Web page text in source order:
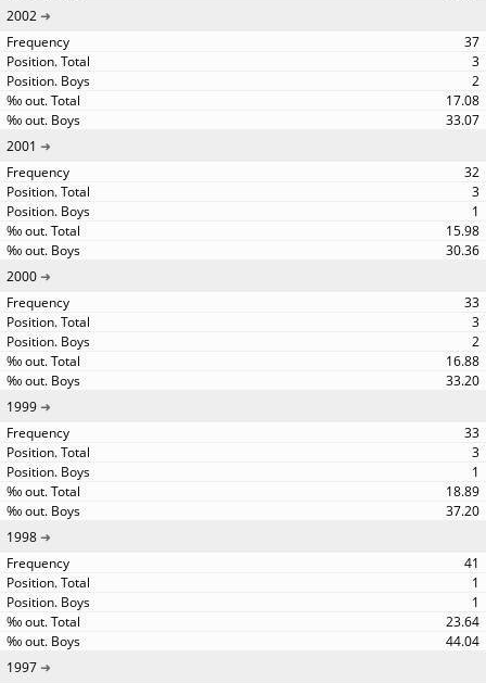
2002
37
3
2
17.08
33.07
2001
32
3
1
15.98
30.36
2000
33
3
2
16.88
33.20
1999
33
3
1
18.89
37.20
1998
41
1
1
23.64
44.04
1997